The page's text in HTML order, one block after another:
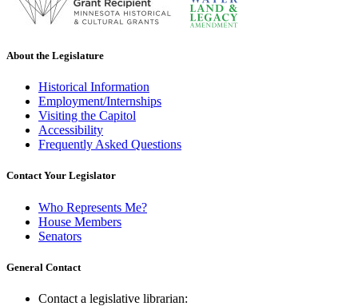
About the Legislature
Historical Information
Employment/Internships
Visiting the Capitol
Accessibility
Frequently Asked Questions
Contact Your Legislator
Who Represents Me?
House Members
Senators
General Contact
Contact a legislative librarian: